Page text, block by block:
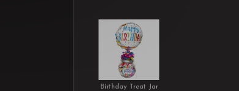
Birthday Treat Jar